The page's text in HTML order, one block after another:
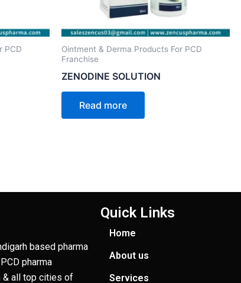
PCD
Ointment & Derma Products For PCD
Franchise
ZENODINE SOLUTION
Read more
based pharma
pharma
& all top cities of
Quick Links
Home
About us
Services